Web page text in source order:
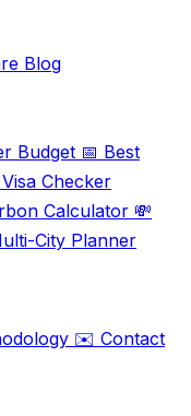
Blog
Budget 📅 Best
Visa Checker
Calculator 💸
City Planner
✉️ Contact